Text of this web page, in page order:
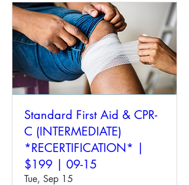
Standard First Aid & CPR-
C (INTERMEDIATE)
*RECERTIFICATION* |
$199 | 09-15
Tue, Sep 15